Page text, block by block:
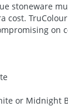
stoneware
cost.
on
or Midnight